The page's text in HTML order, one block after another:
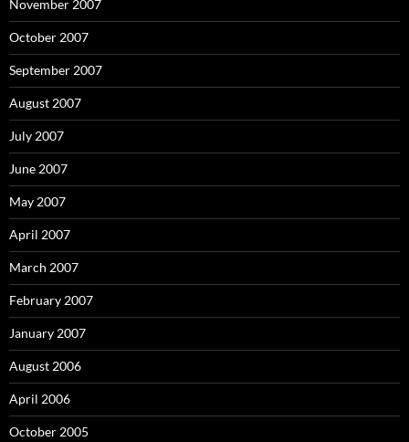
November 2007
October 2007
September 2007
August 2007
July 2007
June 2007
May 2007
April 2007
March 2007
February 2007
January 2007
August 2006
April 2006
October 2005